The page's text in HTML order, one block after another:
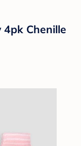
4pk Chenille